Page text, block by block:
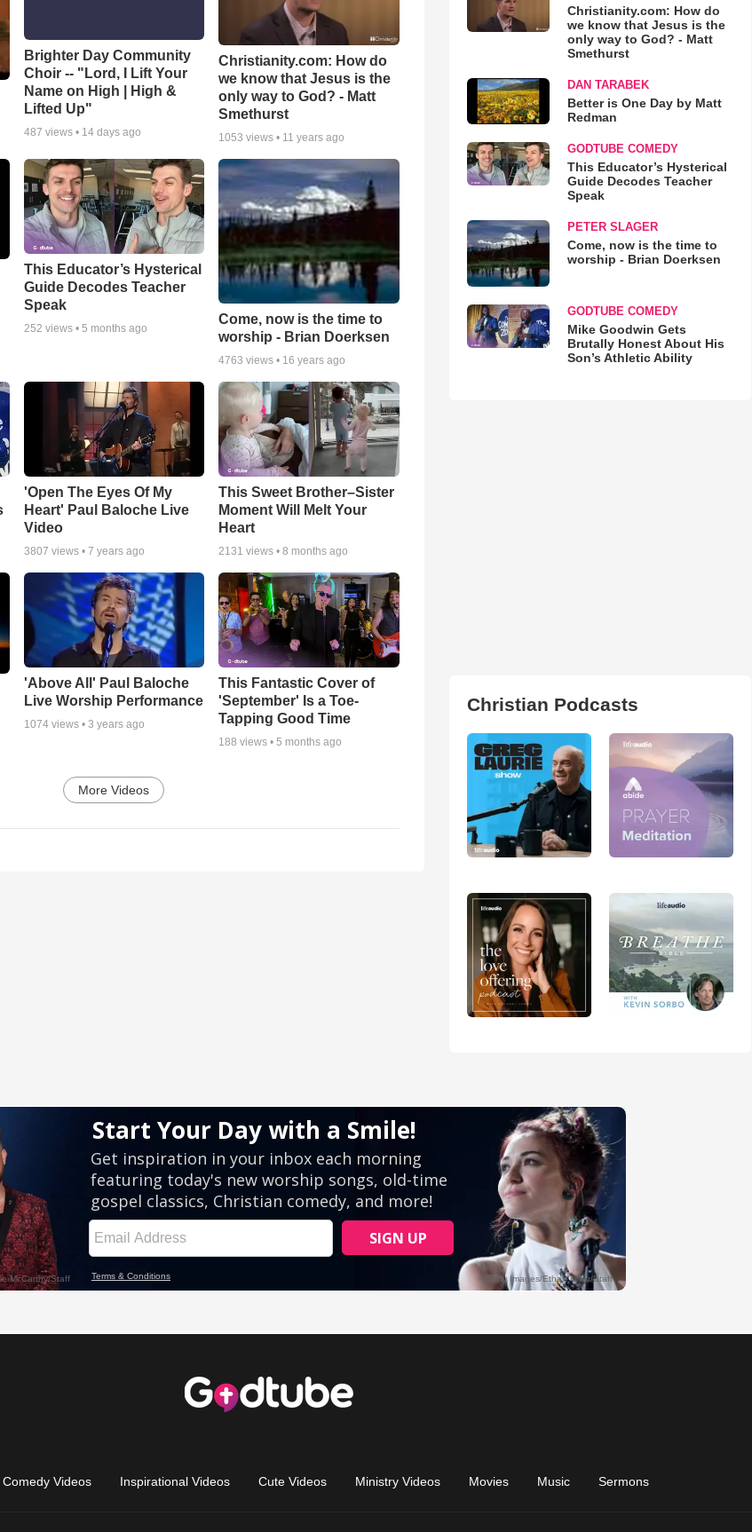
Brighter Day Community
Choir -- "Lord, I Lift Your
Name on High | High &
Lifted Up"
487 views • 14 days ago
Christianity.com: How do
we know that Jesus is the
only way to God? - Matt
Smethurst
1053 views • 11 years ago
This Educator’s Hysterical
Guide Decodes Teacher
Speak
252 views • 5 months ago
Come, now is the time to
worship - Brian Doerksen
4763 views • 16 years ago
'Open The Eyes Of My
Heart' Paul Baloche Live
Video
3807 views • 7 years ago
This Sweet Brother–Sister
Moment Will Melt Your
Heart
2131 views •8 months ago
'Above All' Paul Baloche
Live Worship Performance
1074views • 3 years ago
This Fantastic Cover of
'September' Is a Toe-
Tapping Good Time
188 views •5 months ago
More Videos
Christianity.com: How do
we know that Jesus is the
only way to God? - Matt
Smethurst
DAN TARABEK
Better is One Day by Matt
Redman
GODTUBE COMEDY
This Educator’s Hysterical
Guide Decodes Teacher
Speak
PETER SLAGER
Come, now is the time to
worship - Brian Doerksen
GODTUBE COMEDY
Mike Goodwin Gets
Brutally Honest About His
Son’s Athletic Ability
Christian Podcasts
Comedy Videos Inspirational Videos Cute Videos Ministry Videos Movies Music Sermons